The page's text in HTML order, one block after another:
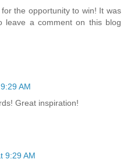
the opportunity to win! It was
leave a comment on this blog
AM
Great inspiration!
9:29 AM